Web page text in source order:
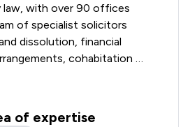
law, with over 90 offices
of specialist solicitors
dissolution, financial
cohabitation
and complex high-net-
of expertise